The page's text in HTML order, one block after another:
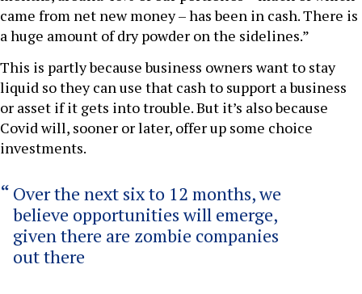
came from net new money – has been in cash. There is
a huge amount of dry powder on the sidelines.”
This is partly because business owners want to stay
liquid so they can use that cash to support a business
or asset if it gets into trouble. But it’s also because
Covid will, sooner or later, offer up some choice
investments.
Over the next six to 12 months, we
believe opportunities will emerge,
given there are zombie companies
out there